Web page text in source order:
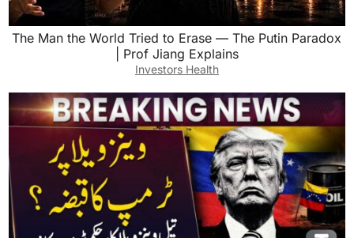
The Man the World Tried to Erase — The Putin Paradox
| Prof Jiang Explains
Investors Health